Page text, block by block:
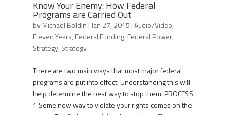
Know Your Enemy: How Federal
Programs are Carried Out
byMichael Boldin | Jan 27, 2015 |Audio/Video,
Eleven Years, Federal Funding, Federal Power,
Strategy, Strategy
There are two main ways that most major federal
programs are put into effect. Understanding this will
help determine the best way to stop them. PROCESS
1 Some new way to violate your rights comes on the